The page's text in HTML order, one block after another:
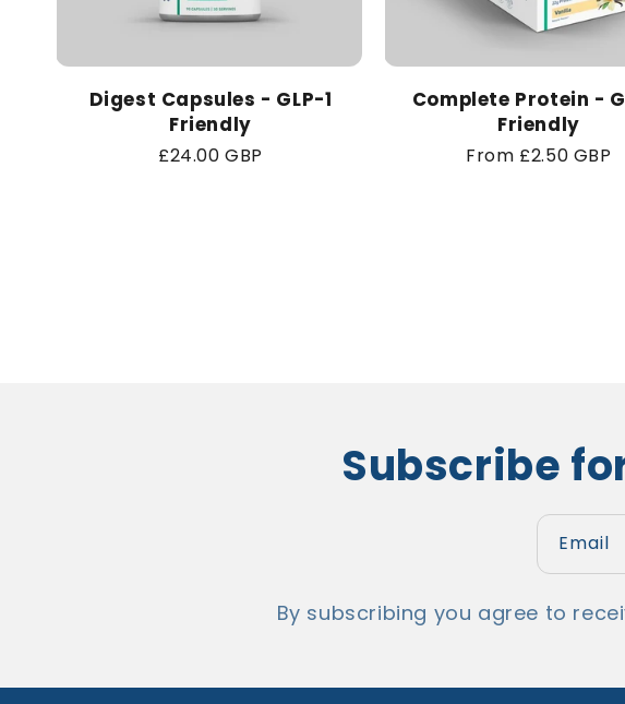
Digest Capsules - GLP-1
Friendly
Regular
£24.00 GBP
Complete Protein -
Friendly
Regular
From £2.50 GBP
Subscribe
Email
By subscribing you agree to